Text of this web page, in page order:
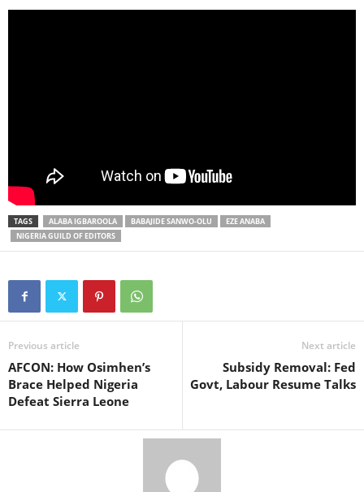
TAGS ALABA IGBAROOLA BABAJIDE SANWO-OLU
EZE ANABA
NIGERIA GUILD OF EDITORS
Previous article
AFCON: How Osimhen’s
Brace Helped Nigeria
Defeat Sierra Leone
Next article
Subsidy Removal: Fed
Govt, Labour Resume Talks